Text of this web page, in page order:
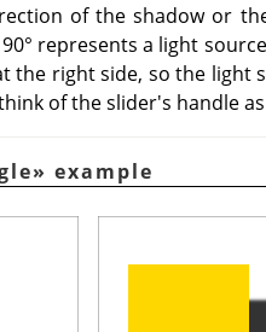
of the shadow or
represents a light
the right side, so the light
of the slider's handle
» example